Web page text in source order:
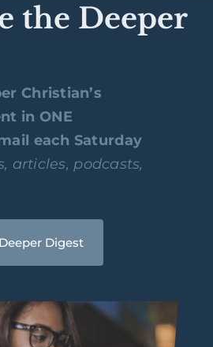
the Deeper
Christian’s
in ONE
each Saturday
articles, podcasts,
Digest